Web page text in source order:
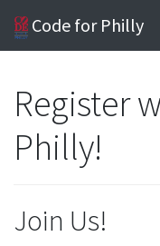
Code for Philly
Register
Philly!
Join Us!